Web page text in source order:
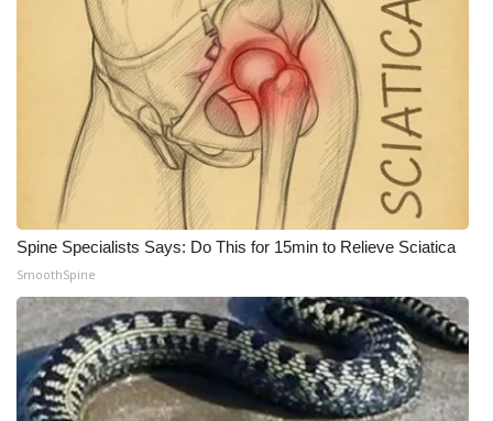
Job Fair 2025
Senior Spotlight 2026
Local Events
Obituaries
2025 Obituaries
2023 – 2024 Obituaries
Pets Without Partners
Big Deals
Spine Specialists Says: Do This for 15min to Relieve Sciatica
SmoothSpine